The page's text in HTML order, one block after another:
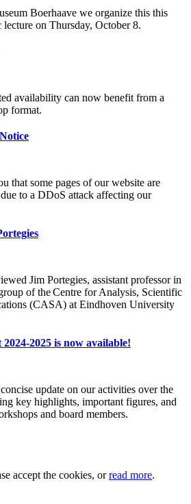
Boerhaave we organize this this
on Thursday, October 8.
availability can now benefit from a
format.
that some pages of our website are
to a DDoS attack affecting our
Jim Portegies, assistant professor in
of the Centre for Analysis, Scientific
(CASA) at Eindhoven University
2025 is now available!
update on our activities over the
key highlights, important figures, and
and board members.
accept the cookies, orread more.